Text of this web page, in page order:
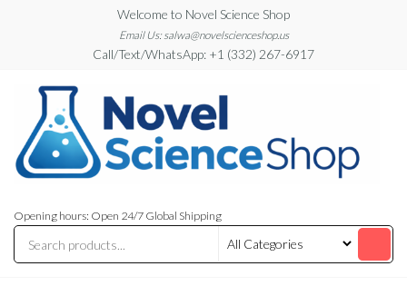
content
Welcome to Novel Science Shop
Email Us: salwa@novelscienceshop.us
Call/Text/WhatsApp: +1 (332) 267-6917
Blog
Blog
Opening hours: Open 24/7 Global Shipping